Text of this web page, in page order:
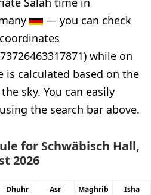
— you can check
while on
is calculated based on the
sky. You can easily
the search bar above.
for Schwäbisch Hall,
2026
Dhuhr Asr Maghrib Isha